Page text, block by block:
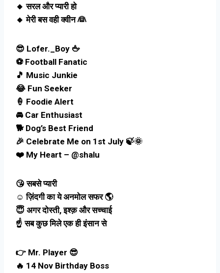
🔸 सरल और प्यारी हो
🔸 मेरी बस वही क्वीन 👰
😎 Lofer._Boy 🖕
⚽ Football Fanatic
🎵 Music Junkie
😂 Fun Seeker
🍦 Foodie Alert
🚘 Car Enthusiast
🐕 Dog’s Best Friend
🎉 Celebrate Me on 1st July 🍃🌞
❤️ My Heart – @shalu
😘 सबसे प्यारी
☺️ ज़िंदगी का ये अनमोल सफर 🌎
😇 अगर दोस्ती, इश्क़ और सच्चाई
☝️ सब कुछ मिले एक ही इंसान से
👉 Mr. Player 😎
🔥 14 Nov Birthday Boss